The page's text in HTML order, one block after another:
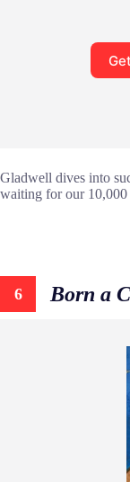
Gladwell dives into
waiting for our
6 Born a